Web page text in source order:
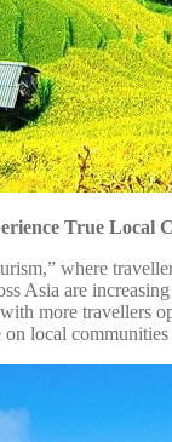
True Local
where
Asia are
more travellers
local